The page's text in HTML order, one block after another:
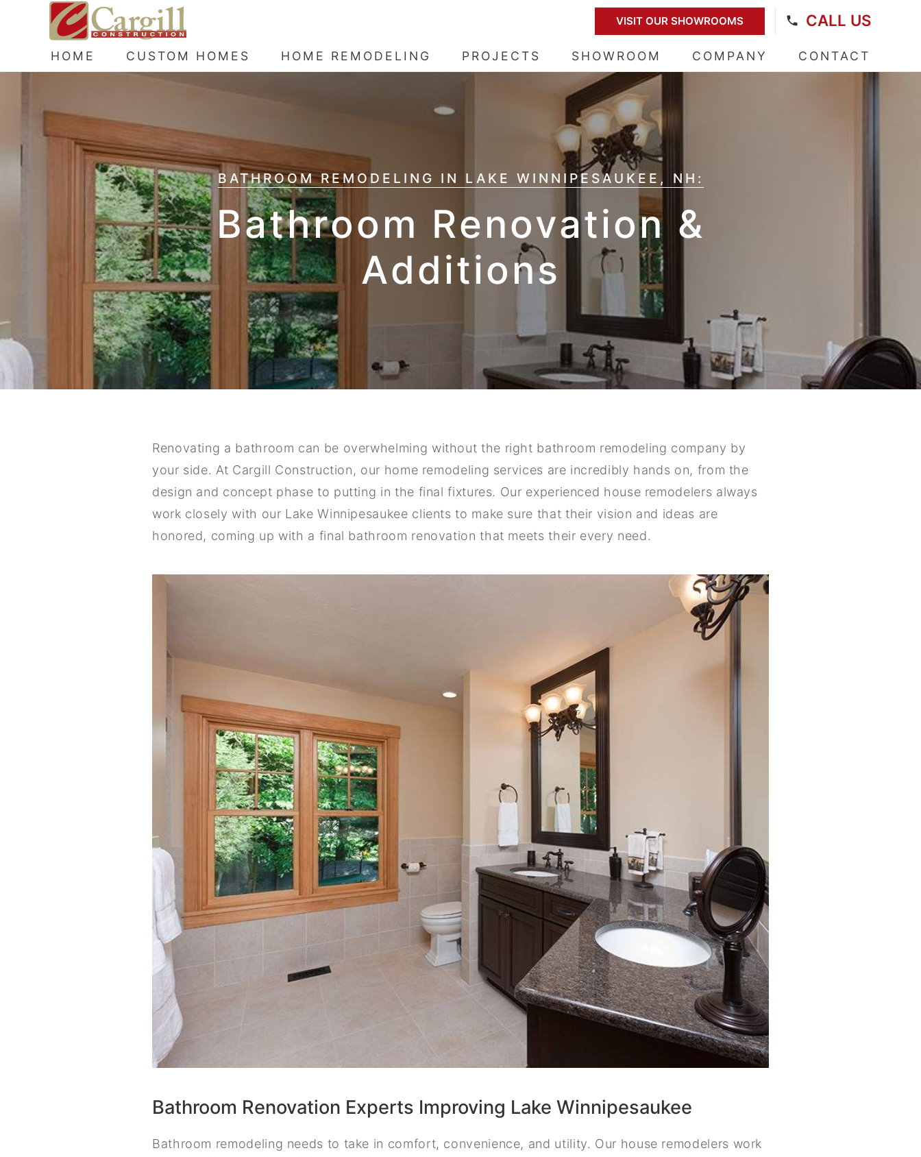
VISIT OUR SHOWROOMS CALL US
HOME CUSTOM HOMES HOME REMODELING PROJECTS SHOWROOM COMPANY CONTACT
BATHROOM REMODELING IN LAKE WINNIPESAUKEE, NH:
Bathroom Renovation &
Additions
Renovating a bathroom can be overwhelming without the right bathroom remodeling company by
your side. At Cargill Construction, our home remodeling services are incredibly hands on, from the
design and concept phase to putting in the final fixtures. Our experienced house remodelers always
work closely with our Lake Winnipesaukee clients to make sure that their vision and ideas are
honored, coming up with a final bathroom renovation that meets their every need.
Bathroom Renovation Experts Improving Lake Winnipesaukee
Bathroom remodeling needs to take in comfort, convenience, and utility. Our house remodelers work